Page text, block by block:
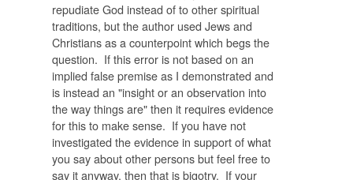
repudiate God instead of to other spiritual
traditions, but the author used Jews and
Christians as a counterpoint which begs the
question. If this error is not based on an
implied false premise as I demonstrated and
is instead an "insight or an observation into
the way things are" then it requires evidence
for this to make sense. If you have not
investigated the evidence in support of what
you say about other persons but feel free to
say it anyway, then that is bigotry. If your